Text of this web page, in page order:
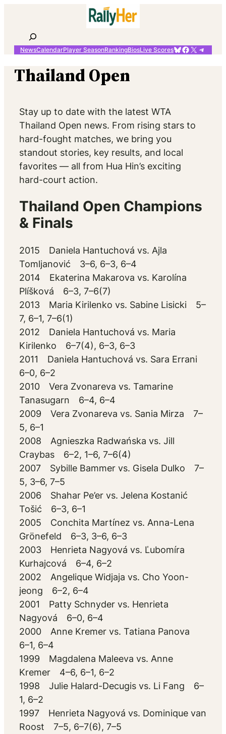
content
Search
NewsCalendarPlayer SeasonRankingBiosLive ScoresBluesky
Facebook
X
Thailand Open
Stay up to date with the latest WTA
Thailand Open news. From rising stars to
hard-fought matches, we bring you
standout stories, key results, and local
favorites — all from Hua Hin’s exciting
hard-court action.
Thailand Open Champions
& Finals
2015 Daniela Hantuchová vs. Ajla
Tomljanović 3–6, 6–3, 6–4
2014 Ekaterina Makarova vs. Karolína
Plíšková 6–3, 7–6(7)
2013 Maria Kirilenko vs. Sabine Lisicki 5–
7, 6–1, 7–6(1)
2012 Daniela Hantuchová vs. Maria
Kirilenko 6–7(4), 6–3, 6–3
2011 Daniela Hantuchová vs. Sara Errani
6–0, 6–2
2010 Vera Zvonareva vs. Tamarine
Tanasugarn 6–4, 6–4
2009 Vera Zvonareva vs. Sania Mirza 7–
5, 6–1
2008 Agnieszka Radwańska vs. Jill
Craybas 6–2, 1–6, 7–6(4)
2007 Sybille Bammer vs. Gisela Dulko 7–
5, 3–6, 7–5
2006 Shahar Pe’er vs. Jelena Kostanić
Tošić 6–3, 6–1
2005 Conchita Martínez vs. Anna-Lena
Grönefeld 6–3, 3–6, 6–3
2003 Henrieta Nagyová vs. Ľubomíra
Kurhajcová 6–4, 6–2
2002 Angelique Widjaja vs. Cho Yoon-
jeong 6–2, 6–4
2001 Patty Schnyder vs. Henrieta
Nagyová 6–0, 6–4
2000 Anne Kremer vs. Tatiana Panova
6–1, 6–4
1999 Magdalena Maleeva vs. Anne
Kremer 4–6, 6–1, 6–2
1998 Julie Halard-Decugis vs. Li Fang 6–
1, 6–2
1997 Henrieta Nagyová vs. Dominique van
Roost 7–5, 6–7(6), 7–5